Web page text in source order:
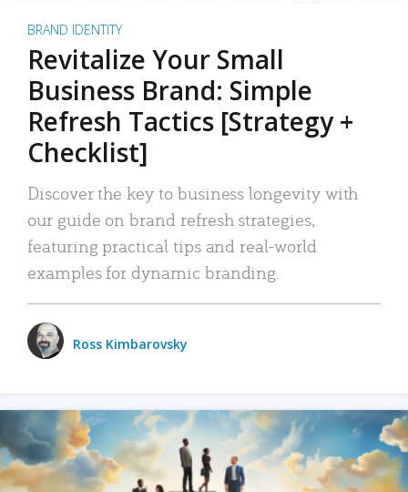
BRAND IDENTITY
Revitalize Your Small
Business Brand: Simple
Refresh Tactics [Strategy +
Checklist]
Discover the key to business longevity with
our guide on brand refresh strategies,
featuring practical tips and real-world
examples for dynamic branding.
Ross Kimbarovsky